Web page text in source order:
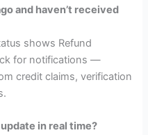
and haven’t received
shows Refund
for notifications —
credit claims, verification
update in real time?